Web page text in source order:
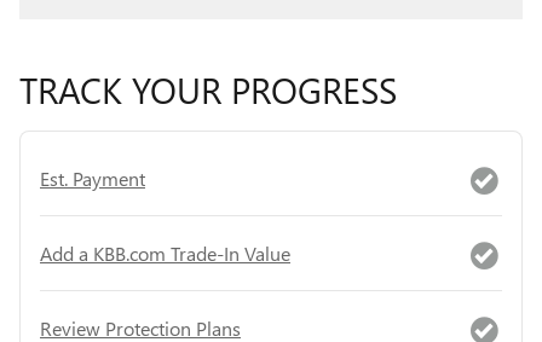
TRACK YOUR PROGRESS
Est. Payment
Add a KBB.com Trade-In Value
Review Protection Plans